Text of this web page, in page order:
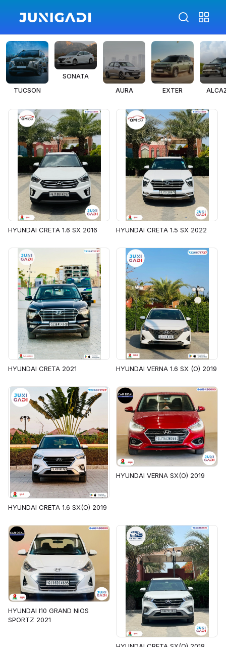
TUCSON
SONATA
AURA
EXTER
HYUNDAI CRETA 1.6 SX 2016 HYUNDAI CRETA 1.5 SX 2022
HYUNDAI CRETA 2021 HYUNDAI VERNA 1.6 SX (O) 2019
HYUNDAI CRETA 1.6 SX(O) 2019
HYUNDAI VERNA SX(O) 2019
HYUNDAI I10 GRAND NIOS
SPORTZ 2021